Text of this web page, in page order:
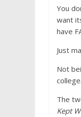
You
want
have
Just
Not
The
Kept